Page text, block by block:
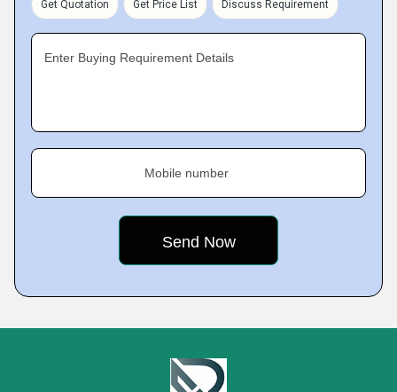
Get Quotation Get Price List Discuss Requirement
Enter Buying Requirement Details
Mobile number